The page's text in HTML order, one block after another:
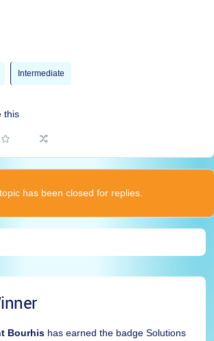
Intermediate
this
has been closed for replies.
Bourhis has earned the badge Solutions